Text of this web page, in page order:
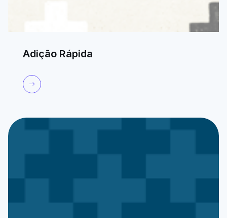
Adição Rápida